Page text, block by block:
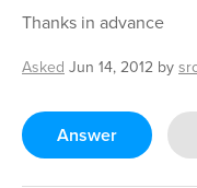
Thanks in advance
Asked Jun 14, 2012 by
Answer